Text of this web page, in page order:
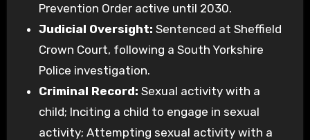
Prevention Order active until 2030.
Judicial Oversight: Sentenced at Sheffield
Crown Court, following a South Yorkshire
Police investigation.
Criminal Record: Sexual activity with a
child; Inciting a child to engage in sexual
activity; Attempting sexual activity with a